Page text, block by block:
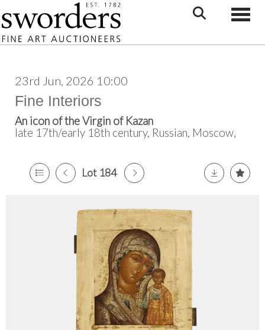
23rd Jun, 2026 10:00
Fine Interiors
An icon of the Virgin of Kazan
late 17th/early 18th century, Russian, Moscow,
Lot 184